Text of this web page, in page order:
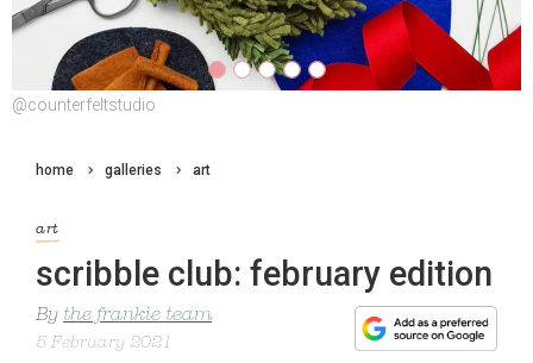
@counterfeltstudio
@counterfeltstudio
home galleries art
art
scribble club: february edition
By the frankie team
5 February 2021